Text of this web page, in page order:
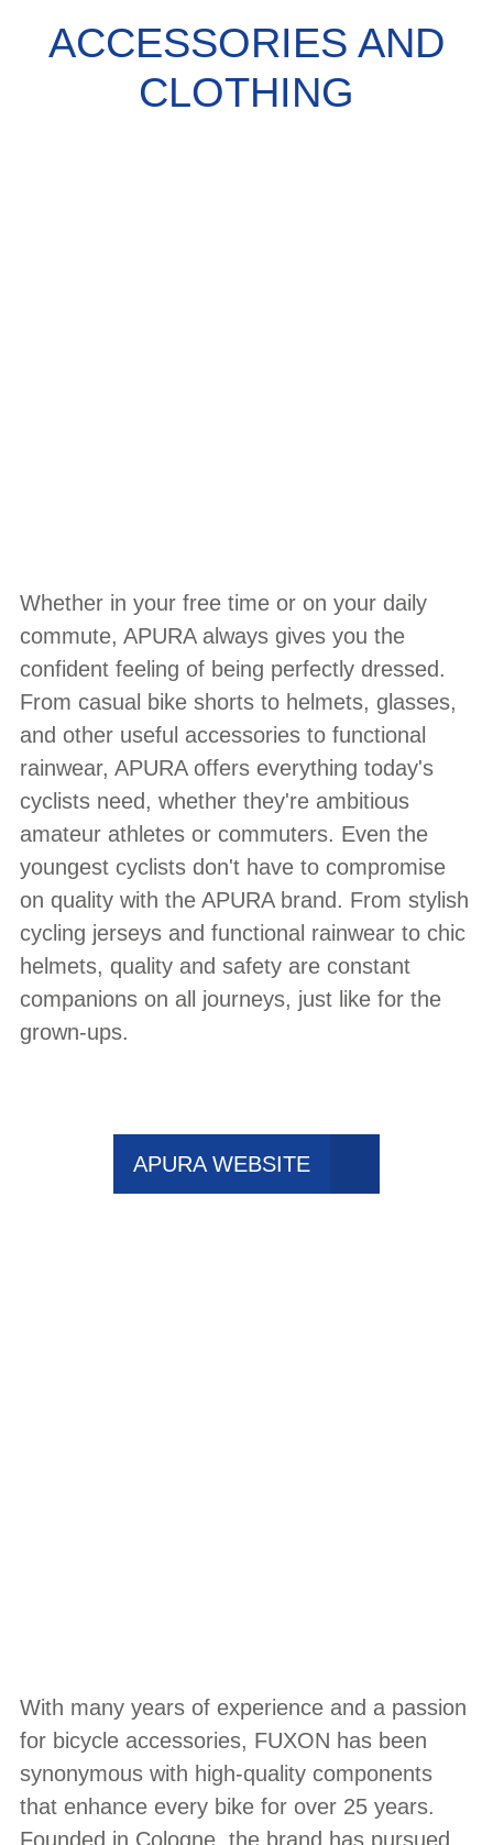
ACCESSORIES AND
CLOTHING
Whether in your free time or on your daily
commute, APURA always gives you the
confident feeling of being perfectly dressed.
From casual bike shorts to helmets, glasses,
and other useful accessories to functional
rainwear, APURA offers everything today's
cyclists need, whether they're ambitious
amateur athletes or commuters. Even the
youngest cyclists don't have to compromise
on quality with the APURA brand. From stylish
cycling jerseys and functional rainwear to chic
helmets, quality and safety are constant
companions on all journeys, just like for the
grown-ups.
APURA WEBSITE
With many years of experience and a passion
for bicycle accessories, FUXON has been
synonymous with high-quality components
that enhance every bike for over 25 years.
Founded in Cologne, the brand has pursued